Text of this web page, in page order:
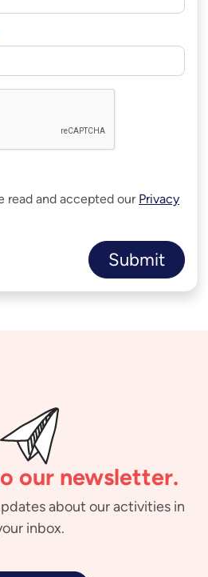
read and accepted our Privacy
Submit
our newsletter.
about our activities in
inbox.